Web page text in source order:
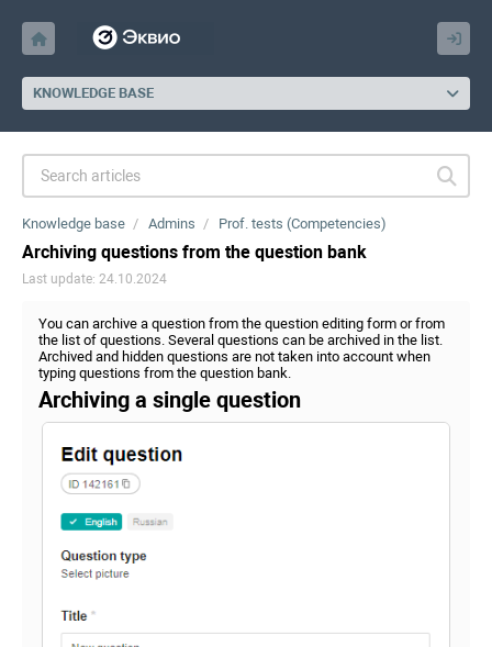
KNOWLEDGE BASE
Knowledge base Admins Prof. tests (Competencies)
Archiving questions from the question bank
Last update: 24.10.2024
You can archive a question from the question editing form or from
the list of questions. Several questions can be archived in the list.
Archived and hidden questions are not taken into account when
typing questions from the question bank.
Archiving a single question